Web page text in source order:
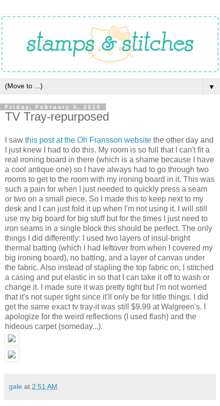
▼
Friday, February 5, 2010
TV Tray-repurposed
I saw this post at the Oh Fransson website the other day and
I just knew I had to do this. My room is so full that I can't fit a
real ironing board in there (which is a shame because I have
a cool antique one) so I have always had to go through two
rooms to get to the room with my ironing board in it. This was
such a pain for when I just needed to quickly press a seam
or two on a small piece. So I made this to keep next to my
desk and I can just fold it up when I'm not using it. I will still
use my big board for big stuff but for the times I just need to
iron seams in a single block this should be perfect. The only
things I did differently: I used two layers of insul-bright
thermal batting (which I had leftover from when I covered my
big ironing board), no batting, and a layer of canvas under
the fabric. Also instead of stapling the top fabric on, I stitched
a casing and put elastic in so that I can take it off to wash or
change it. I made sure it was pretty tight but I'm not worried
that it's not super tight since it'll only be for little things. I did
get the same exact tv tray-it was still $9.99 at Walgreen's. I
apologize for the weird reflections (I used flash) and the
hideous carpet (someday...).
gale at 2:51 AM